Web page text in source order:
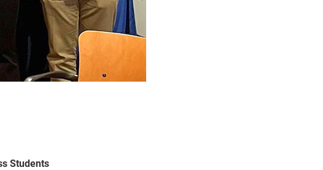
Students